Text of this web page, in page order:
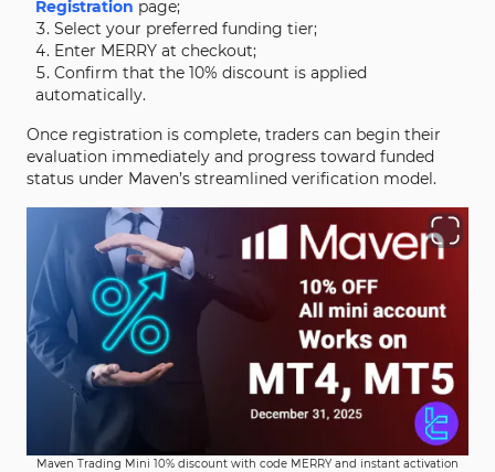
Registration page;
Select your preferred funding tier;
Enter MERRY at checkout;
Confirm that the 10% discount is applied
automatically.
Once registration is complete, traders can begin their
evaluation immediately and progress toward funded
status under Maven’s streamlined verification model.
Maven Trading Mini 10% discount with code MERRY and instant activation